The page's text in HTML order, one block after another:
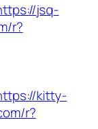
jsq-
r?
kitty-
r?